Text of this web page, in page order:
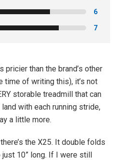
6
7
pricier than the brand’s other
time of writing this), it’s not
storable treadmill that can
with each running stride,
a little more.
the X25. It double folds
10” long. If I were still